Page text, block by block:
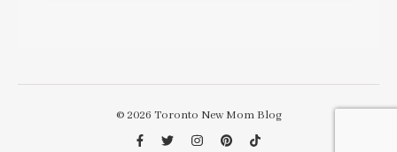
© 2026 Toronto New Mom Blog